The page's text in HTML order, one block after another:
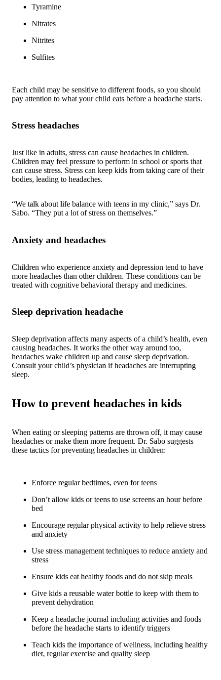
Tyramine
Nitrates
Nitrites
Sulfites
Each child may be sensitive to different foods, so you should
pay attention to what your child eats before a headache starts.
Stress headaches
Just like in adults, stress can cause headaches in children.
Children may feel pressure to perform in school or sports that
can cause stress. Stress can keep kids from taking care of their
bodies, leading to headaches.
“We talk about life balance with teens in my clinic,” says Dr.
Sabo. “They put a lot of stress on themselves.”
Anxiety and headaches
Children who experience anxiety and depression tend to have
more headaches than other children. These conditions can be
treated with cognitive behavioral therapy and medicines.
Sleep deprivation headache
Sleep deprivation affects many aspects of a child’s health, even
causing headaches. It works the other way around too,
headaches wake children up and cause sleep deprivation.
Consult your child’s physician if headaches are interrupting
sleep.
How to prevent headaches in kids
When eating or sleeping patterns are thrown off, it may cause
headaches or make them more frequent. Dr. Sabo suggests
these tactics for preventing headaches in children:
Enforce regular bedtimes, even for teens
Don’t allow kids or teens to use screens an hour before
bed
Encourage regular physical activity to help relieve stress
and anxiety
Use stress management techniques to reduce anxiety and
stress
Ensure kids eat healthy foods and do not skip meals
Give kids a reusable water bottle to keep with them to
prevent dehydration
Keep a headache journal including activities and foods
before the headache starts to identify triggers
Teach kids the importance of wellness, including healthy
diet, regular exercise and quality sleep